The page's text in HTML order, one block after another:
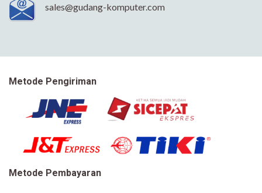
sales@gudang-komputer.com
Metode Pengiriman
Metode Pembayaran